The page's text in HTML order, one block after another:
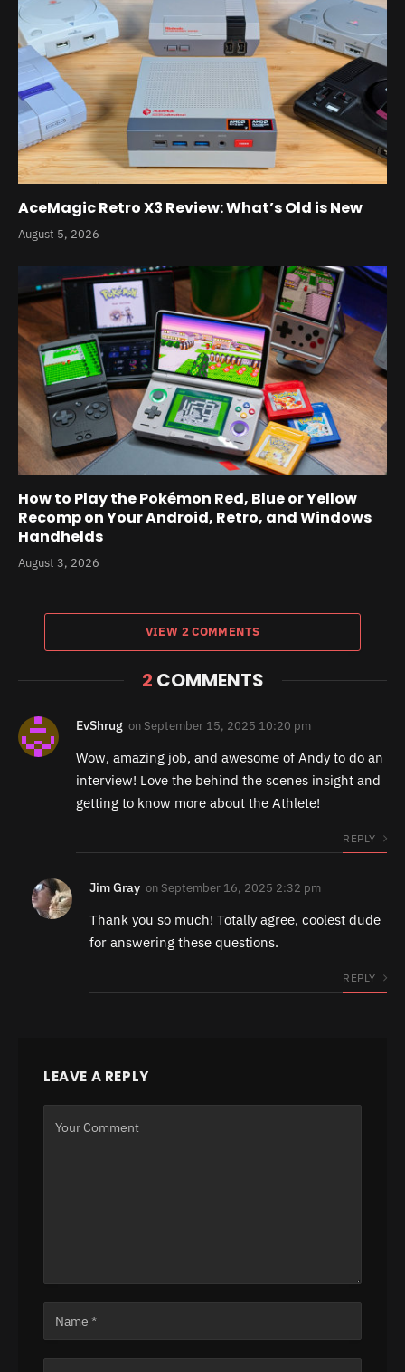
AceMagic Retro X3 Review: What’s Old is New
August 5, 2026
How to Play the Pokémon Red, Blue or Yellow
Recomp on Your Android, Retro, and Windows
Handhelds
August 3, 2026
VIEW 2 COMMENTS
2 COMMENTS
EvShrug on September 15, 2025 10:20 pm
Wow, amazing job, and awesome of Andy to do an
interview! Love the behind the scenes insight and
getting to know more about the Athlete!
REPLY
Jim Gray on September 16, 2025 2:32 pm
Thank you so much! Totally agree, coolest dude
for answering these questions.
REPLY
LEAVE A REPLY